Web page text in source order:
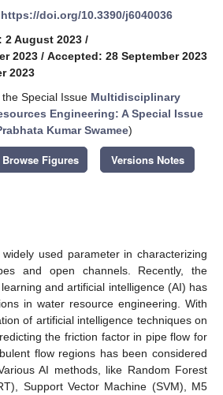
https://doi.org/10.3390/j6040036
2 August 2023 /
2023 / Accepted: 28 September 2023
2023
Special Issue Multidisciplinary
Engineering: A Special Issue
Kumar Swamee)
Browse Figures Versions Notes
used parameter in characterizing
and open channels. Recently, the
and artificial intelligence (AI) has
in water resource engineering. With
of artificial intelligence techniques on
the friction factor in pipe flow for
flow regions has been considered
AI methods, like Random Forest
Support Vector Machine (SVM), M5